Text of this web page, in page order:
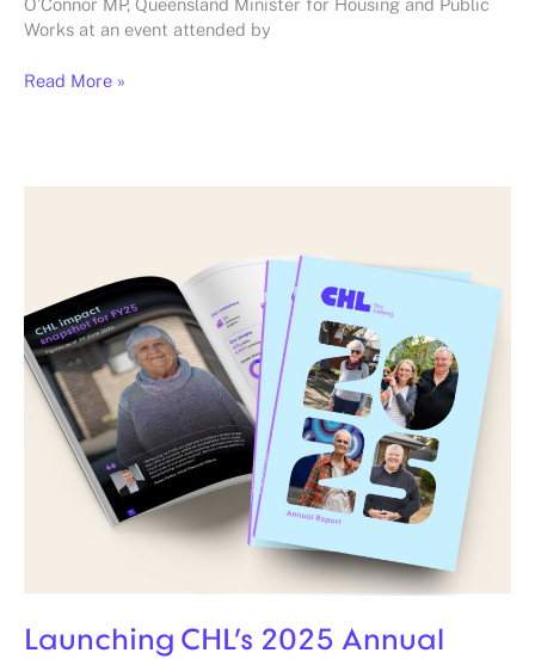
Works at an event attended by
Read More »
Launching CHL’s 2025 Annual
Report